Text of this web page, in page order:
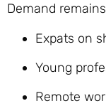
Demand
Expats on
Young
Remote